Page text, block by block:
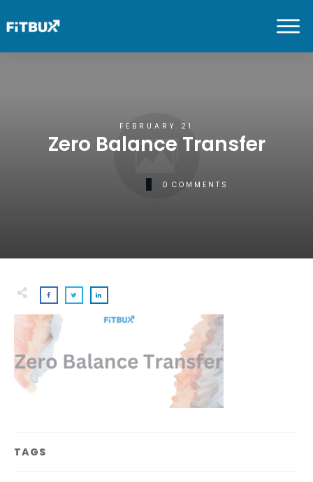
FEBRUARY 21
Zero Balance Transfer
0 COMMENTS
TAGS